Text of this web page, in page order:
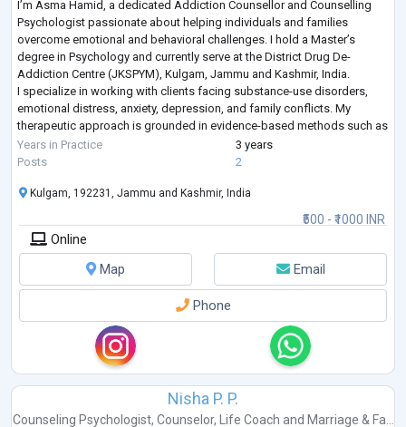
I’m Asma Hamid, a dedicated Addiction Counsellor and Counselling
Psychologist passionate about helping individuals and families
overcome emotional and behavioral challenges. I hold a Master’s
degree in Psychology and currently serve at the District Drug De-
Addiction Centre (JKSPYM), Kulgam, Jammu and Kashmir, India.
I specialize in working with clients facing substance-use disorders,
emotional distress, anxiety, depression, and family conflicts. My
therapeutic approach is grounded in evidence-based methods such as
Cognitive Behavioral Therapy
Years in Practice
3 years
Posts
2
₹500 - ₹1000 INR
Kulgam, 192231, Jammu and Kashmir, India
Online
Map
Email
Phone
Nisha P. P.
Counseling Psychologist, Counselor, Life Coach and Marriage & Fa...